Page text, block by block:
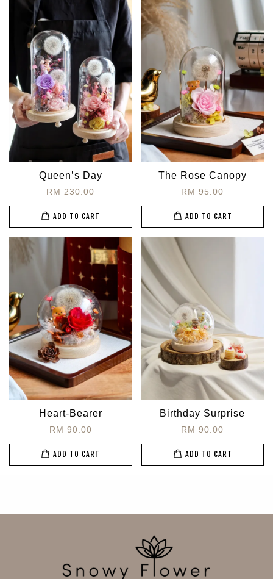
Queen’s Day
RM 230.00
ADD TO CART
The Rose Canopy
RM 95.00
ADD TO CART
Heart-Bearer
RM 90.00
ADD TO CART
Birthday Surprise
RM 90.00
ADD TO CART